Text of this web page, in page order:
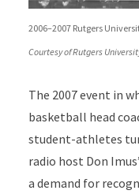
2006–2007 Rutgers
Courtesy of Rutgers
The 2007 event in
basketball head
student-athletes
radio host Don
a demand for